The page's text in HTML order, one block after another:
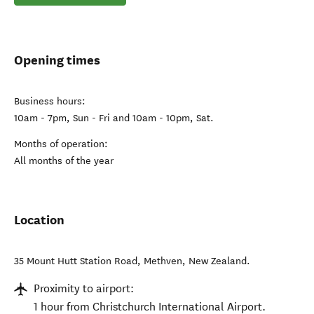
Opening times
Business hours:
10am - 7pm, Sun - Fri and 10am - 10pm, Sat.
Months of operation:
All months of the year
Location
35 Mount Hutt Station Road, Methven, New Zealand.
Proximity to airport:
1 hour from Christchurch International Airport.